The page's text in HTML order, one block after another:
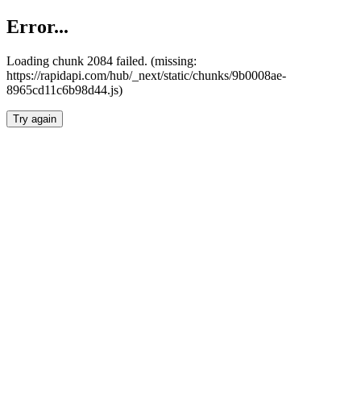
Error...
Loading chunk 2084 failed. (missing:
https://rapidapi.com/hub/_next/static/chunks/9b0008ae-
8965cd11c6b98d44.js)
Try again